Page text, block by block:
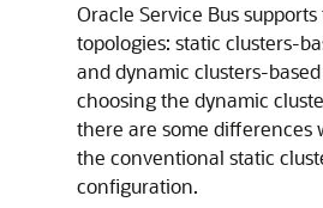
Oracle Service Bus
topologies: static clusters-
and dynamic clusters-
choosing the dynamic
there are some differences
the conventional static
configuration.